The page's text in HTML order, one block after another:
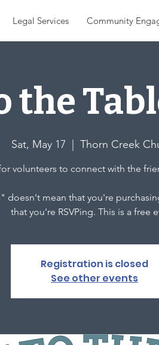
Legal Services Community
the
Sat, May 17 Thorn Creek
volunteers to connect with the
doesn't mean that you're
that you're RSVPing. This is a free
Registration is closed
See other events